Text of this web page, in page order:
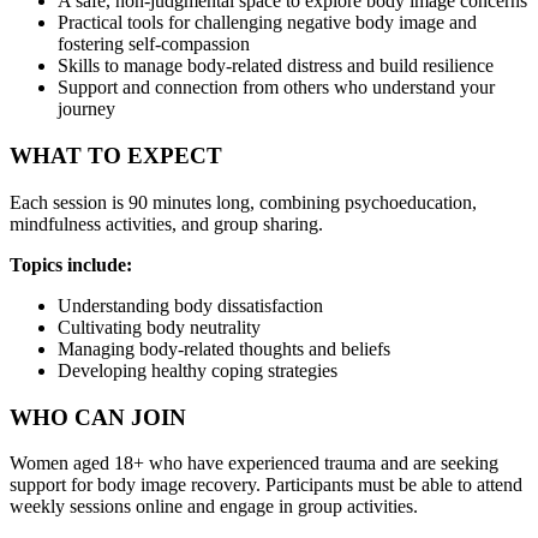
Practical tools for challenging negative body image and
fostering self-compassion
Skills to manage body-related distress and build resilience
Support and connection from others who understand your
journey
WHAT TO EXPECT
Each session is 90 minutes long, combining psychoeducation,
mindfulness activities, and group sharing.
Topics include:
Understanding body dissatisfaction
Cultivating body neutrality
Managing body-related thoughts and beliefs
Developing healthy coping strategies
WHO CAN JOIN
Women aged 18+ who have experienced trauma and are seeking
support for body image recovery. Participants must be able to attend
weekly sessions online and engage in group activities.